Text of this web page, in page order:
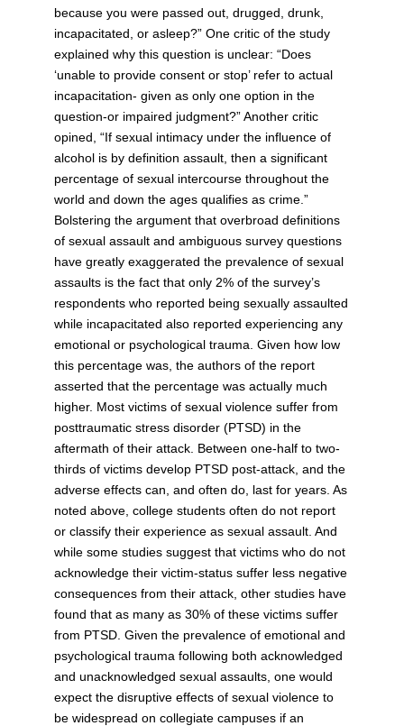
because you were passed out, drugged, drunk,
incapacitated, or asleep?” One critic of the study
explained why this question is unclear: “Does
‘unable to provide consent or stop’ refer to actual
incapacitation- given as only one option in the
question-or impaired judgment?” Another critic
opined, “If sexual intimacy under the influence of
alcohol is by definition assault, then a significant
percentage of sexual intercourse throughout the
world and down the ages qualifies as crime.”
Bolstering the argument that overbroad definitions
of sexual assault and ambiguous survey questions
have greatly exaggerated the prevalence of sexual
assaults is the fact that only 2% of the survey’s
respondents who reported being sexually assaulted
while incapacitated also reported experiencing any
emotional or psychological trauma. Given how low
this percentage was, the authors of the report
asserted that the percentage was actually much
higher. Most victims of sexual violence suffer from
posttraumatic stress disorder (PTSD) in the
aftermath of their attack. Between one-half to two-
thirds of victims develop PTSD post-attack, and the
adverse effects can, and often do, last for years. As
noted above, college students often do not report
or classify their experience as sexual assault. And
while some studies suggest that victims who do not
acknowledge their victim-status suffer less negative
consequences from their attack, other studies have
found that as many as 30% of these victims suffer
from PTSD. Given the prevalence of emotional and
psychological trauma following both acknowledged
and unacknowledged sexual assaults, one would
expect the disruptive effects of sexual violence to
be widespread on collegiate campuses if an